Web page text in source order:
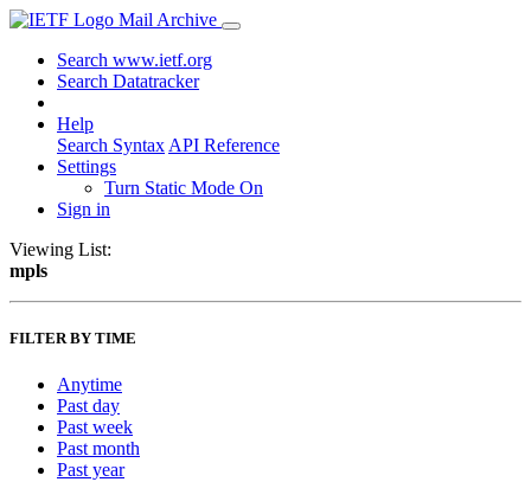
Mail Archive
Search www.ietf.org
Search Datatracker
Help
Search Syntax API Reference
Settings
Turn Static Mode On
Sign in
Viewing List:
mpls
FILTER BY TIME
Anytime
Past day
Past week
Past month
Past year